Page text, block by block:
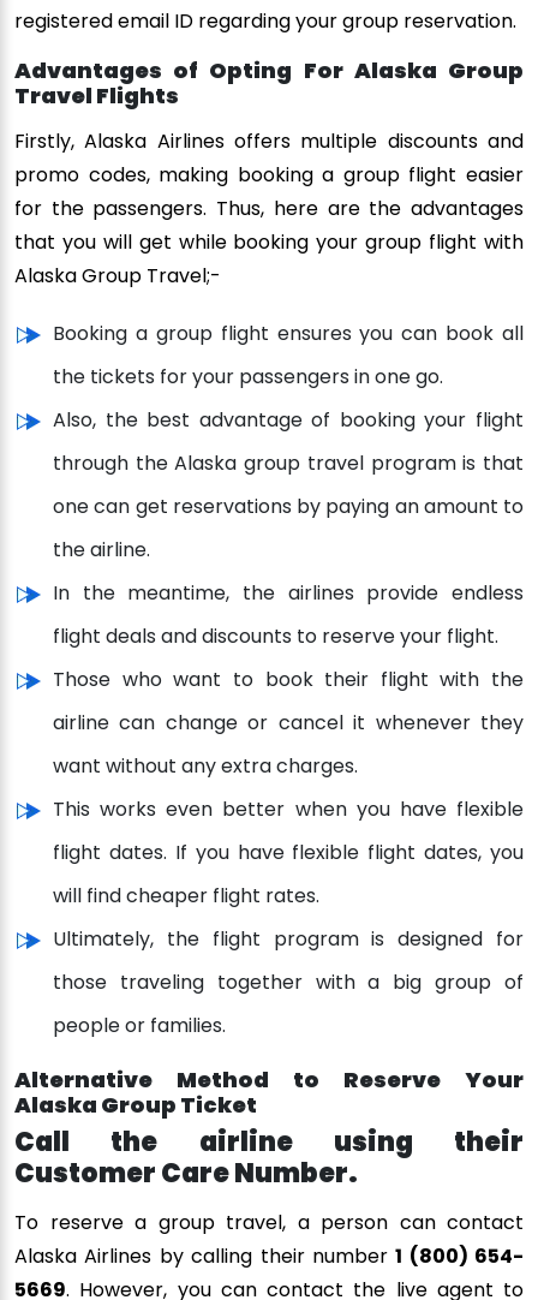
registered email ID regarding your group reservation.
Advantages of Opting For Alaska Group
Travel Flights
Firstly, Alaska Airlines offers multiple discounts and
promo codes, making booking a group flight easier
for the passengers. Thus, here are the advantages
that you will get while booking your group flight with
Alaska Group Travel;-
Booking a group flight ensures you can book all
the tickets for your passengers in one go.
Also, the best advantage of booking your flight
through the Alaska group travel program is that
one can get reservations by paying an amount to
the airline.
In the meantime, the airlines provide endless
flight deals and discounts to reserve your flight.
Those who want to book their flight with the
airline can change or cancel it whenever they
want without any extra charges.
This works even better when you have flexible
flight dates. If you have flexible flight dates, you
will find cheaper flight rates.
Ultimately, the flight program is designed for
those traveling together with a big group of
people or families.
Alternative Method to Reserve Your
Alaska Group Ticket
Call the airline using their
Customer Care Number.
To reserve a group travel, a person can contact
Alaska Airlines by calling their number1 (800) 654-
5669. However, you can contact the live agent to